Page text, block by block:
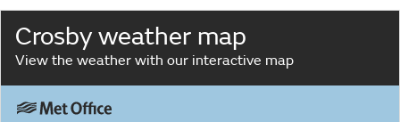
Crosby weather map
View the weather with our interactive map